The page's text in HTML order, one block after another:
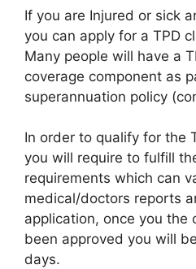
If you are Injured or sick
you can apply for a TPD
Many people will have a
coverage component as
superannuation policy
In order to qualify for the
you will require to fulfill
requirements which can
medical/doctors reports
application, once you the
been approved you will
days.